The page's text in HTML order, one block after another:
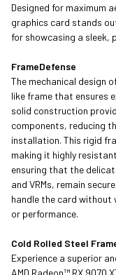
Designed for maximum
graphics card stands
for showcasing a sleek,
FrameDefense
The mechanical design
like frame that ensures
solid construction
components, reducing
installation. This rigid
making it highly
ensuring that the
and VRMs, remain
handle the card
or performance.
Cold Rolled Steel
Experience a superior